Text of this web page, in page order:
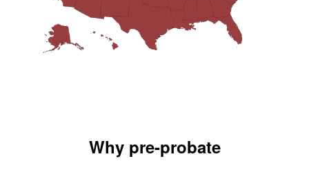
Why pre-probate